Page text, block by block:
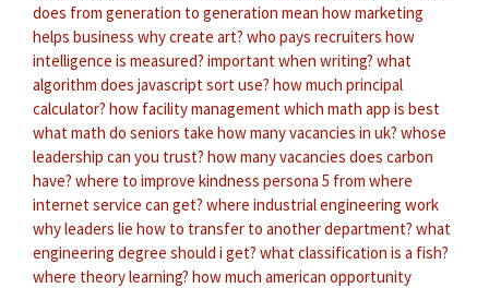
does from generation to generation mean how marketing
helps business why create art? who pays recruiters how
intelligence is measured? important when writing? what
algorithm does javascript sort use? how much principal
calculator? how facility management which math app is best
what math do seniors take how many vacancies in uk? whose
leadership can you trust? how many vacancies does carbon
have? where to improve kindness persona 5 from where
internet service can get? where industrial engineering work
why leaders lie how to transfer to another department? what
engineering degree should i get? what classification is a fish?
where theory learning? how much american opportunity